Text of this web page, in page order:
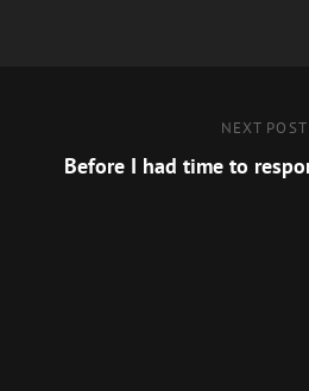
NEXT POST
Before I had time to